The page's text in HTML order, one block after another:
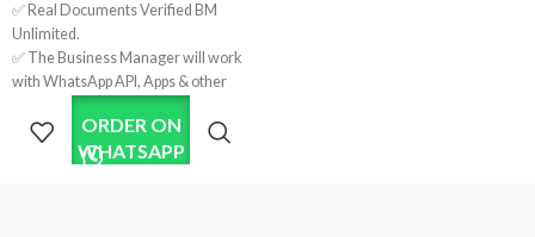
✅ Real Documents Verified BM
Unlimited.
✅ The Business Manager will work
with WhatsApp API, Apps & other
features requiring verification.
✅ Verification was done using real
company documents using HTTPS
ORDER ON
WHATSAPP